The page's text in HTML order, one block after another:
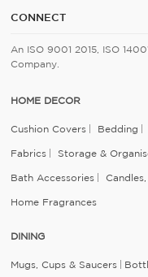
CONNECT
An ISO 9001 2015, ISO
Company.
HOME DECOR
Cushion Covers Bedding
Fabrics Storage &
Bath Accessories
Home Fragrances
DINING
Mugs, Cups & Saucers